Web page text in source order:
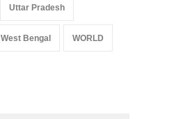
Uttar Pradesh
West Bengal WORLD